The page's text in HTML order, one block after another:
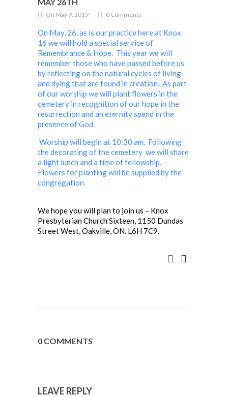
On May 9, 2019 0 Comments
On May, 26, as is our practice here at Knox
16 we will hold a special service of
Remembrance & Hope. This year we will
remember those who have passed before us
by reflecting on the natural cycles of living
and dying that are found in creation. As part
of our worship we will plant flowers in the
cemetery in recognition of our hope in the
resurrection and an eternity spend in the
presence of God.
Worship will begin at 10:30 am. Following
the decorating of the cemetery we will share
a light lunch and a time of fellowship.
Flowers for planting will be supplied by the
congregation.
We hope you will plan to join us – Knox
Presbyterian Church Sixteen, 1150 Dundas
Street West, Oakville, ON. L6H 7C9.
0 COMMENTS
LEAVE REPLY